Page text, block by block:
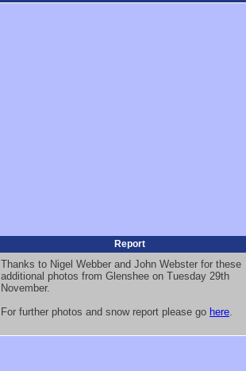
Report
Thanks to Nigel Webber and John Webster for these
additional photos from Glenshee on Tuesday 29th
November.
For further photos and snow report please go here.